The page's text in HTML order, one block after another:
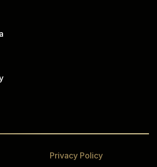
Privacy Policy